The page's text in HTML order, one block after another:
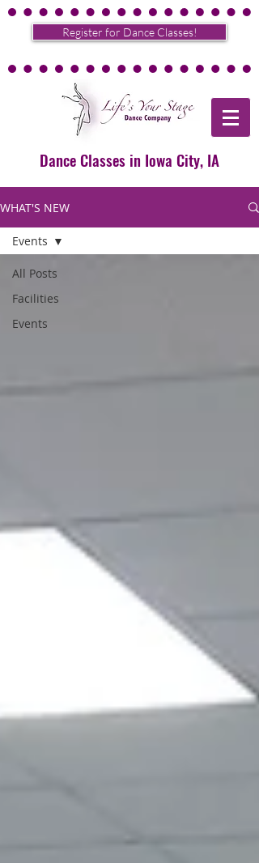
Register for Dance Classes!
Dance Classes in Iowa City, IA
WHAT'S NEW
All Posts
Facilities
Events
Events